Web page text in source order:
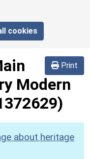
cookies
Print
Modern
about heritage